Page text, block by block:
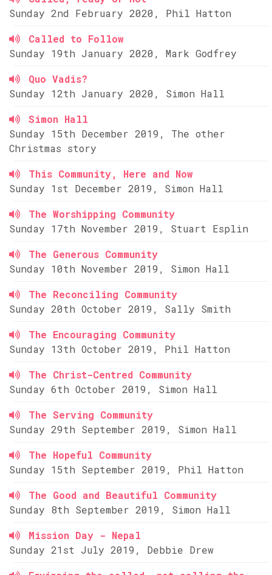
Sunday 2nd February 2020, Phil Hatton
Called to Follow
Sunday 19th January 2020, Mark Godfrey
Quo Vadis?
Sunday 12th January 2020, Simon Hall
Simon Hall
Sunday 15th December 2019, The other
Christmas story
This Community, Here and Now
Sunday 1st December 2019, Simon Hall
The Worshipping Community
Sunday 17th November 2019, Stuart Esplin
The Generous Community
Sunday 10th November 2019, Simon Hall
The Reconciling Community
Sunday 20th October 2019, Sally Smith
The Encouraging Community
Sunday 13th October 2019, Phil Hatton
The Christ-Centred Community
Sunday 6th October 2019, Simon Hall
The Serving Community
Sunday 29th September 2019, Simon Hall
The Hopeful Community
Sunday 15th September 2019, Phil Hatton
The Good and Beautiful Community
Sunday 8th September 2019, Simon Hall
Mission Day - Nepal
Sunday 21st July 2019, Debbie Drew